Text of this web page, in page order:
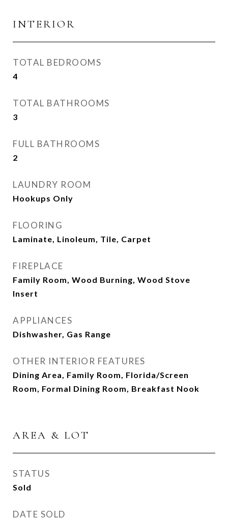
INTERIOR
TOTAL BEDROOMS
4
TOTAL BATHROOMS
3
FULL BATHROOMS
2
LAUNDRY ROOM
Hookups Only
FLOORING
Laminate, Linoleum, Tile, Carpet
FIREPLACE
Family Room, Wood Burning, Wood Stove
Insert
APPLIANCES
Dishwasher, Gas Range
OTHER INTERIOR FEATURES
Dining Area, Family Room, Florida/Screen
Room, Formal Dining Room, Breakfast Nook
AREA & LOT
STATUS
Sold
DATE SOLD